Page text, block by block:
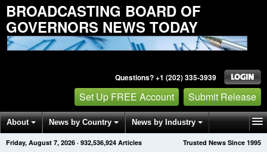
BROADCASTING BOARD OF
GOVERNORS NEWS TODAY
Questions? +1 (202) 335-3939
Set Up FREE Account Submit Release
About News by Country News by Industry
Get News Alerts Press Releases Trusted News Since 1995
Friday, August 7, 2026 · 932,536,924 Articles